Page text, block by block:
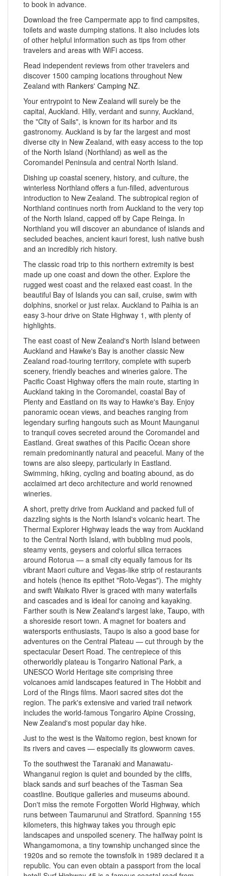
to book in advance.
Download the free Campermate app to find campsites,
toilets and waste dumping stations. It also includes lots
of other helpful information such as tips from other
travelers and areas with WiFi access.
Read independent reviews from other travelers and
discover 1500 camping locations throughout New
Zealand with Rankers' Camping NZ.
Your entrypoint to New Zealand will surely be the
capital, Auckland. Hilly, verdant and sunny, Auckland,
the "City of Sails", is known for its harbor and its
gastronomy. Auckland is by far the largest and most
diverse city in New Zealand, with easy access to the top
of the North Island (Northland) as well as the
Coromandel Peninsula and central North Island.
Dishing up coastal scenery, history, and culture, the
winterless Northland offers a fun-filled, adventurous
introduction to New Zealand. The subtropical region of
Northland continues north from Auckland to the very top
of the North Island, capped off by Cape Reinga. In
Northland you will discover an abundance of islands and
secluded beaches, ancient kauri forest, lush native bush
and an incredibly rich history.
The classic road trip to this northern extremity is best
made up one coast and down the other. Explore the
rugged west coast and the relaxed east coast. In the
beautiful Bay of Islands you can sail, cruise, swim with
dolphins, snorkel or just relax. Auckland to Paihia is an
easy 3-hour drive on State Highway 1, with plenty of
highlights.
The east coast of New Zealand's North Island between
Auckland and Hawke's Bay is another classic New
Zealand road-touring territory, complete with superb
scenery, friendly beaches and wineries galore. The
Pacific Coast Highway offers the main route, starting in
Auckland taking in the Coromandel, coastal Bay of
Plenty and Eastland on its way to Hawke's Bay. Enjoy
panoramic ocean views, and beaches ranging from
legendary surfing hangouts such as Mount Maunganui
to tranquil coves secreted around the Coromandel and
Eastland. Great swathes of this Pacific Ocean shore
remain predominantly natural and peaceful. Many of the
towns are also sleepy, particularly in Eastland.
Swimming, hiking, cycling and boating abound, as do
acclaimed art deco architecture and world renowned
wineries.
A short, pretty drive from Auckland and packed full of
dazzling sights is the North Island's volcanic heart. The
Thermal Explorer Highway leads the way from Auckland
to the Central North Island, with bubbling mud pools,
steamy vents, geysers and colorful silica terraces
around Rotorua — a small city equally famous for its
vibrant Maori culture and Vegas-like strip of restaurants
and hotels (hence its epithet "Roto-Vegas"). The mighty
and swift Waikato River is graced with many waterfalls
and cascades and is ideal for canoing and kayaking.
Farther south is New Zealand's largest lake, Taupo, with
a shoreside resort town. A magnet for boaters and
watersports enthusiasts, Taupo is also a good base for
adventures on the Central Plateau — cut through by the
spectacular Desert Road. The centrepiece of this
otherworldly plateau is Tongariro National Park, a
UNESCO World Heritage site comprising three
volcanoes amid landscapes featured in The Hobbit and
Lord of the Rings films. Maori sacred sites dot the
region. The park's extensive and varied trail network
includes the world-famous Tongariro Alpine Crossing,
New Zealand's most popular day hike.
Just to the west is the Waitomo region, best known for
its rivers and caves — especially its glowworm caves.
To the southwest the Taranaki and Manawatu-
Whanganui region is quiet and bounded by the cliffs,
black sands and surf beaches of the Tasman Sea
coastline. Boutique galleries and museums abound.
Don't miss the remote Forgotten World Highway, which
runs between Taumarunui and Stratford. Spanning 155
kilometers, this highway takes you through epic
landscapes and unspoiled scenery. The halfway point is
Whangamomona, a tiny township unchanged since the
1920s and so remote the townsfolk in 1989 declared it a
republic. You can even obtain a passport from the local